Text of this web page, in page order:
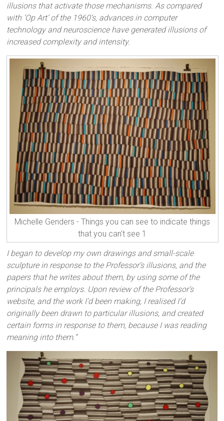
illusions that activate those mechanisms. As compared
with ‘Op Art’ of the 1960’s, advances in computer
technology and neuroscience have generated illusions of
increased complexity and intensity.
Michelle Genders - Things you can see to indicate things
that you can't see 1
I began to develop my own drawings and small-scale
sculpture in response to the Professor’s illusions, and the
papers that he writes about them, by using some of the
principals he employs. Upon review of the Professor’s
website, and the work I’d been making, I realised I’d
originally been drawn to particular illusions, and created
certain forms in response to them, because I was reading
meaning into them.”